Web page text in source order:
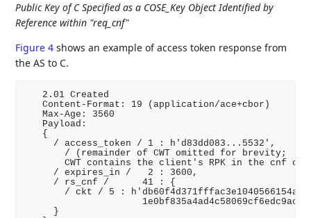
Public Key of C Specified as a COSE_Key Object Identified by
Reference within "req_cnf"
Figure 4 shows an example of access token response from
the AS to C.
   2.01 Created
   Content-Format: 19 (application/ace+cbor)
   Max-Age: 3560
   Payload:
   {
     / access_token / 1 : h'd83dd083...5532',
       / (remainder of CWT omitted for brevity;
CWT contains the client's RPK in the cnf
     / expires_in /   2 : 3600,
     / rs_cnf /      41 : {
/ ckt / 5 :
     }